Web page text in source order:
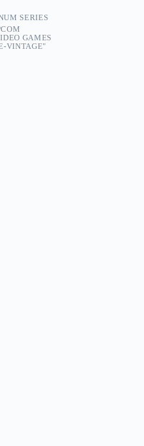
SERIES
GAMES
VINTAGE"